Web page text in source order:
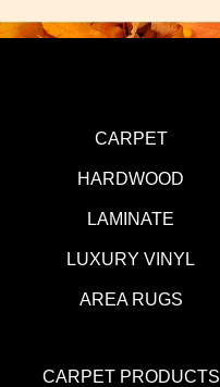
CARPET
HARDWOOD
LAMINATE
LUXURY VINYL
AREA RUGS
CARPET PRODUCTS